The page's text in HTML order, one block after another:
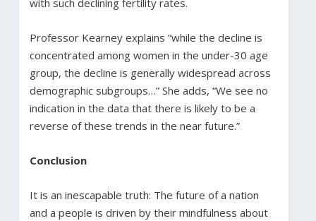
with such declining fertility rates.
Professor Kearney explains “while the decline is
concentrated among women in the under-30 age
group, the decline is generally widespread across
demographic subgroups…” She adds, “We see no
indication in the data that there is likely to be a
reverse of these trends in the near future.”
Conclusion
It is an inescapable truth: The future of a nation
and a people is driven by their mindfulness about